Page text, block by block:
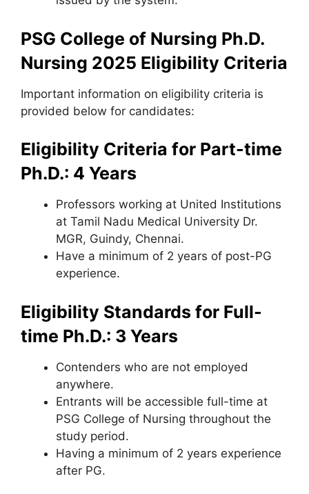
PSG College of Nursing Ph.D.
Nursing 2025 Eligibility Criteria
Important information on eligibility criteria is
provided below for candidates:
Eligibility Criteria for Part-time
Ph.D.: 4 Years
Professors working at United Institutions
at Tamil Nadu Medical University Dr.
MGR, Guindy, Chennai.
Have a minimum of 2 years of post-PG
experience.
Eligibility Standards for Full-
time Ph.D.: 3 Years
Contenders who are not employed
anywhere.
Entrants will be accessible full-time at
PSG College of Nursing throughout the
study period.
Having a minimum of 2 years experience
after PG.